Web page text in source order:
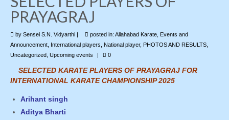
Photo Gallery
Contact Us
PRAYAGRAJ
by Sensei S.N. Vidyarthi posted in: Allahabad Karate
Events and
Announcement
International players National player, PHOTOS AND RESULTS
Uncategorized Upcoming events 0
SELECTED KARATE PLAYERS OF PRAYAGRAJ FOR
INTERNATIONAL KARATE CHAMPIONSHIP 2025
Arihant singh
Aditya Bharti